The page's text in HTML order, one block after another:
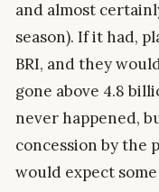
and almost
season). If it had,
BRI, and they
gone above 4.8
never happened,
concession by the
would expect